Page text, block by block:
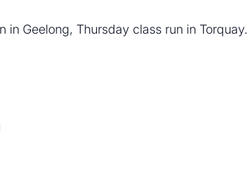
in Geelong, Thursday class run in Torquay.